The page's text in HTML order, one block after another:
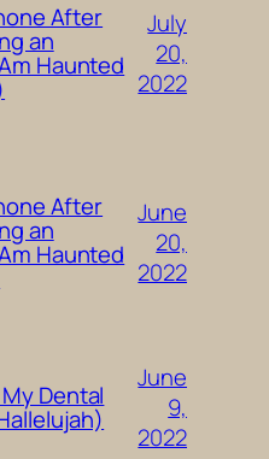
After
an
Haunted
July
20,
2022
After
an
Haunted
June
20,
2022
Dental
June
9,
2022